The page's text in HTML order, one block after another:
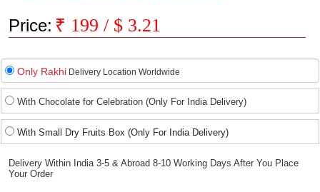
Price: ₹ 199/ $ 3.21
Only Rakhi Delivery Location Worldwide
With Chocolate for Celebration (Only For India Delivery)
With Small Dry Fruits Box (Only For India Delivery)
Delivery Within India 3-5 & Abroad 8-10 Working Days After You Place
Your Order